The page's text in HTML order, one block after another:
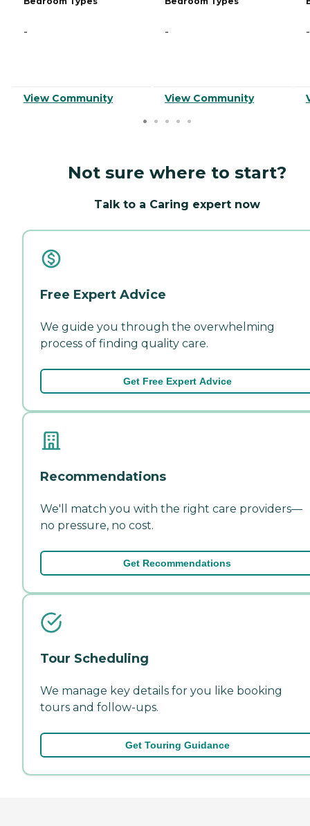
-
View Community
-
View Community
-
Not sure where to start?
Talk to a Caring expert now
Free Expert Advice
We guide you through the overwhelming
process of finding quality care.
Get Free Expert Advice
Recommendations
We'll match you with the right care providers—
no pressure, no cost.
Get Recommendations
Tour Scheduling
We manage key details for you like booking
tours and follow-ups.
Get Touring Guidance